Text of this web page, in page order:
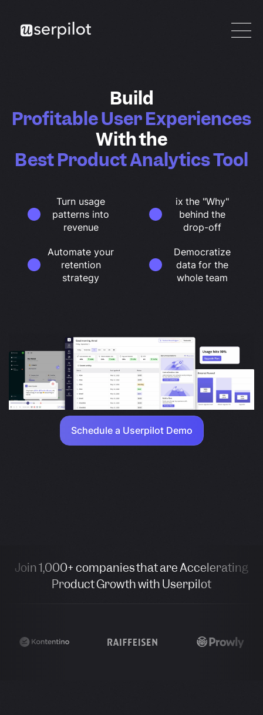
Build
Profitable User Experiences
With the
Best Product Analytics Tool
Turn usage
patterns into
revenue
ix the "Why"
behind the
drop-off
Automate your
retention
strategy
Democratize
data for the
whole team
Schedule a Userpilot Demo
Join 1,000+ companies that are Accelerating
Product Growth with Userpilot